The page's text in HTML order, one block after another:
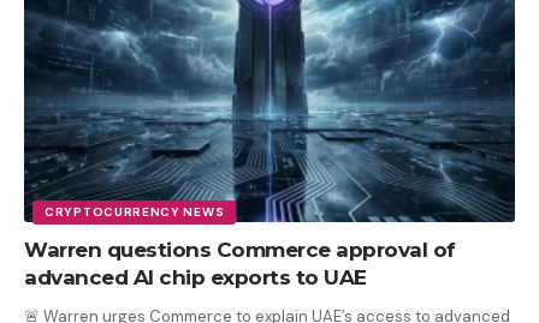
CRYPTOCURRENCY NEWS
Warren questions Commerce approval of
advanced AI chip exports to UAE
🚨 Warren urges Commerce to explain UAE’s access to advanced